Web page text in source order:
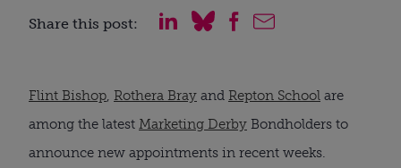
Share this post:
Flint Bishop, Rothera Bray and Repton School are
among the latest Marketing Derby Bondholders to
announce new appointments in recent weeks.